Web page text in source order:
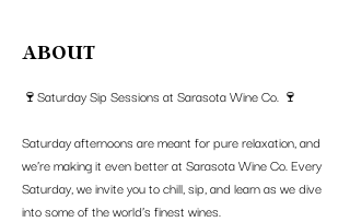
ABOUT
🍷Saturday Sip Sessions at Sarasota Wine Co. 🍷
Saturday afternoons are meant for pure relaxation, and
we’re making it even better at Sarasota Wine Co. Every
Saturday, we invite you to chill, sip, and learn as we dive
into some of the world’s finest wines.